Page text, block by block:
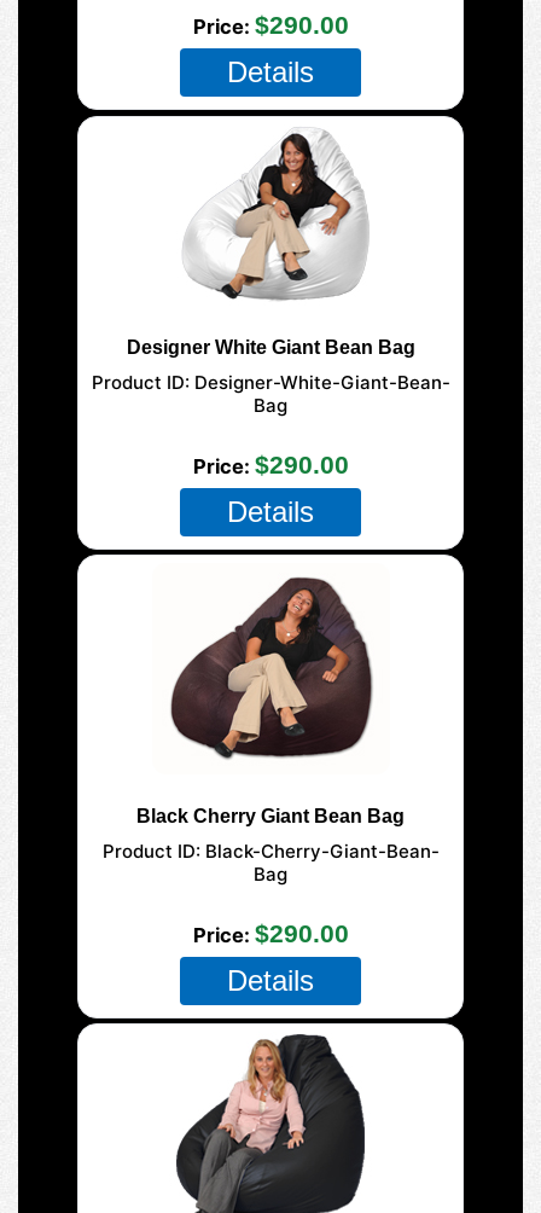
Price $290.00
Details
Designer White Giant Bean Bag
Product ID Designer-White-Giant-Bean-
Bag
Price $290.00
Details
Black Cherry Giant Bean Bag
Product ID Black-Cherry-Giant-Bean-
Bag
Price $290.00
Details